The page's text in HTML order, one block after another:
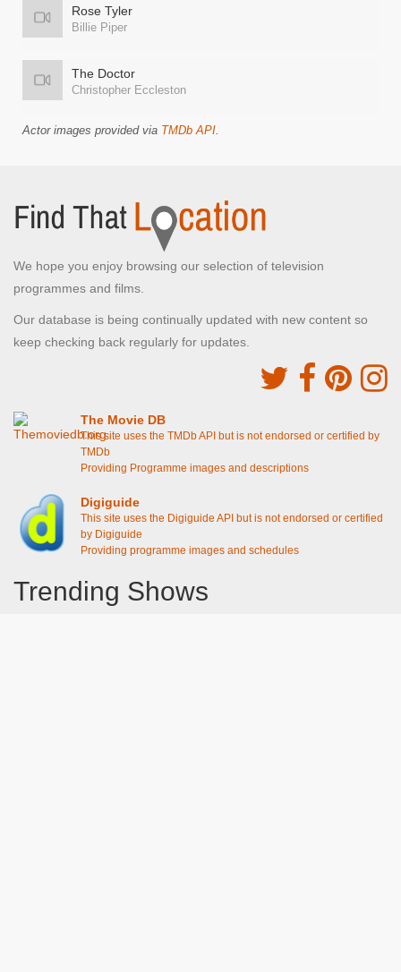
Rose Tyler
Billie Piper
The Doctor
Christopher Eccleston
Actor images provided via TMDb API.
We hope you enjoy browsing our selection of television
programmes and films.
Our database is being continually updated with new content so
keep checking back regularly for updates.
The Movie DB
This site uses the TMDb API but is not endorsed or certified by
TMDb
Providing Programme images and descriptions
Digiguide
This site uses the Digiguide API but is not endorsed or certified
by Digiguide
Providing programme images and schedules
Trending Shows